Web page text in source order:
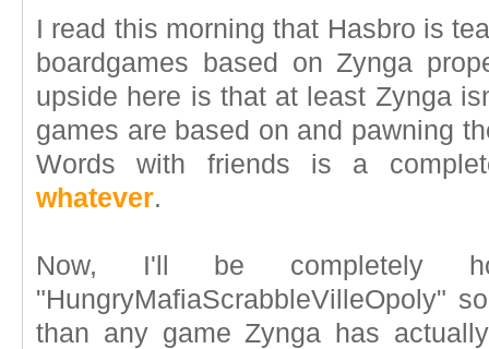
I read this morning that Hasbro is
boardgames based on Zynga
upside here is that at least Zynga
games are based on and pawning
Words with friends is a
whatever.
Now, I'll be completely
"HungryMafiaScrabbleVilleOpoly"
than any game Zynga has